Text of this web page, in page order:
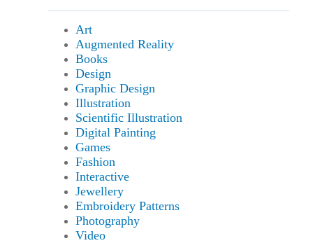
Art
Augmented Reality
Books
Design
Graphic Design
Illustration
Scientific Illustration
Digital Painting
Games
Fashion
Interactive
Jewellery
Embroidery Patterns
Photography
Video